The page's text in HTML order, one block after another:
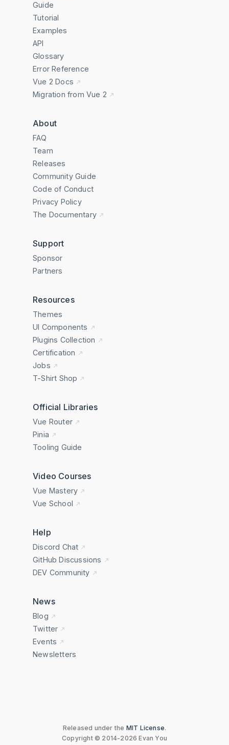
Guide
Tutorial
Examples
API
Glossary
Error Reference
Vue 2 Docs
Migration from Vue 2
About
FAQ
Team
Releases
Community Guide
Code of Conduct
Privacy Policy
The Documentary
Support
Sponsor
Partners
Resources
Themes
UI Components
Plugins Collection
Certification
Jobs
T-Shirt Shop
Official Libraries
Vue Router
Pinia
Tooling Guide
Video Courses
Vue Mastery
Vue School
Help
Discord Chat
GitHub Discussions
DEV Community
News
Blog
Twitter
Events
Newsletters
Released under the MIT License.
Copyright © 2014-2026 Evan You